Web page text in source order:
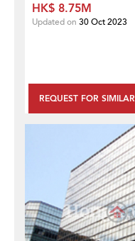
REQUEST FOR SIMILAR
HK$ 8.75M
Updated on 30 Oct 2023